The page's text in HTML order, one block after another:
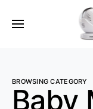
BROWSING CATEGORY
Baby